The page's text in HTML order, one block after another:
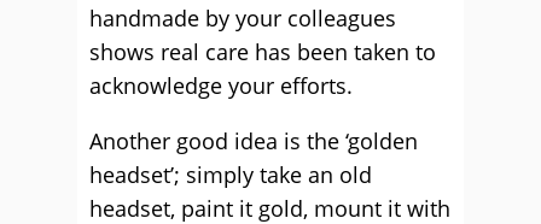
handmade by your colleagues
shows real care has been taken to
acknowledge your efforts.
Another good idea is the ‘golden
headset’; simply take an old
headset, paint it gold, mount it with